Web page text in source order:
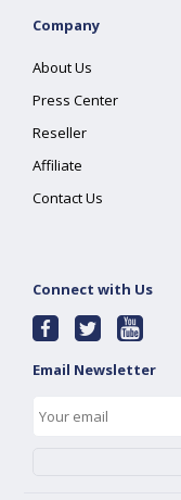
Company
About Us
Press Center
Reseller
Affiliate
Contact Us
Connect with Us
Email Newsletter